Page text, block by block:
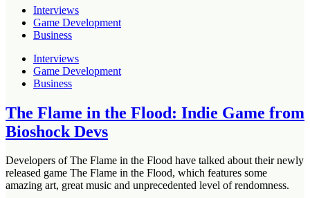
Interviews
Game Development
Business
Interviews
Game Development
Business
The Flame in the Flood: Indie Game from
Bioshock Devs
Developers of The Flame in the Flood have talked about their newly
released game The Flame in the Flood, which features some
amazing art, great music and unprecedented level of rendomness.